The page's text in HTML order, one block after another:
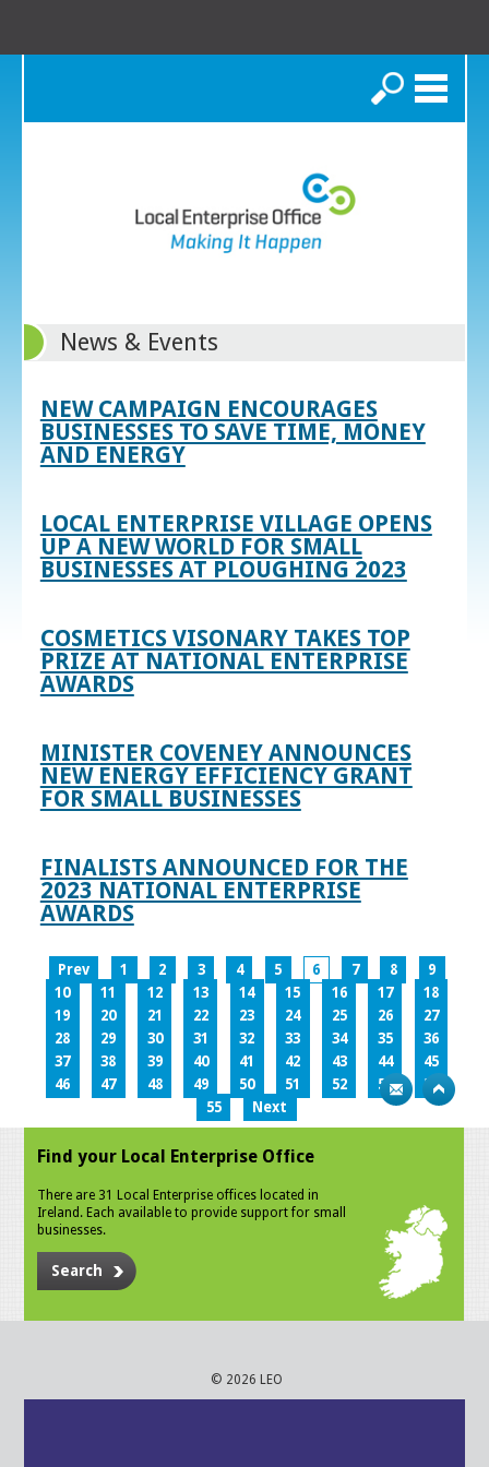
Search
News & Events
NEW CAMPAIGN ENCOURAGES
BUSINESSES TO SAVE TIME, MONEY
AND ENERGY
LOCAL ENTERPRISE VILLAGE OPENS
UP A NEW WORLD FOR SMALL
BUSINESSES AT PLOUGHING 2023
COSMETICS VISONARY TAKES TOP
PRIZE AT NATIONAL ENTERPRISE
AWARDS
MINISTER COVENEY ANNOUNCES
NEW ENERGY EFFICIENCY GRANT
FOR SMALL BUSINESSES
FINALISTS ANNOUNCED FOR THE
2023 NATIONAL ENTERPRISE
AWARDS
Prev 1 2 3 4 5 6 7 8
9
10
11 12 13 14 15 16 17
18
19
20 21 22 23 24 25 26
27
28
29 30 31 32 33 34 35
36
37
38 39 40 41 42 43 44
45
46
47 48 49 50 51 52 53
54
55
Next
Find your Local Enterprise Office
There are 31 Local Enterprise offices located in
Ireland. Each available to provide support for small
businesses.
Search
© 2026 LEO